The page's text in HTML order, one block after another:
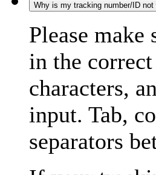
Why is my tracking number/ID not
Please
in the
characters,
input. Tab,
separators